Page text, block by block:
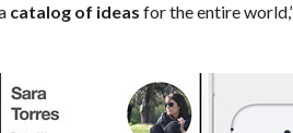
catalog of ideas for the entire